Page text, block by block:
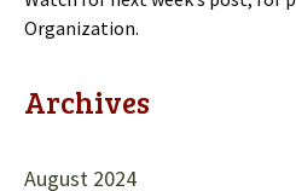
Organization.
Archives
August 2024